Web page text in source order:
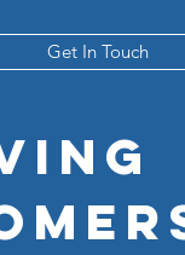
Get In Touch